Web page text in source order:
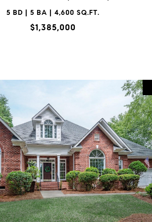
5 BD | 5 BA | 4,600 SQ.FT.
$1,385,000
VIEW PROPERTY